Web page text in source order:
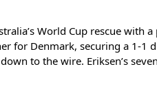
World Cup rescue with
for Denmark, securing a 1-1
to the wire. Eriksen’s